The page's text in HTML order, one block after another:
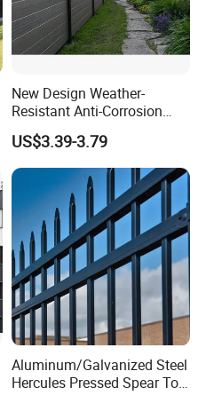
New Design Weather-
Resistant Anti-Corrosion
Robust Non-Toxic Anti
Climb WPC Garden Fence
for Parking Area Privacy
Security Protection
US$3.39-3.79
Aluminum/Galvanized Steel
Hercules Pressed Spear Top